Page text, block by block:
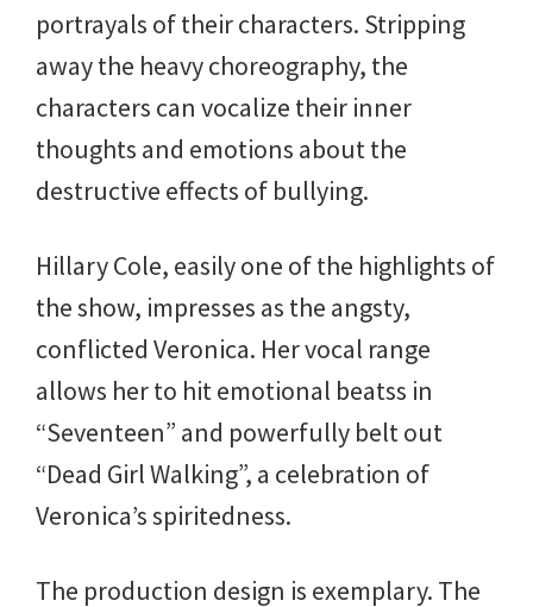
portrayals of their characters. Stripping
away the heavy choreography, the
characters can vocalize their inner
thoughts and emotions about the
destructive effects of bullying.
Hillary Cole, easily one of the highlights of
the show, impresses as the angsty,
conflicted Veronica. Her vocal range
allows her to hit emotional beatss in
“Seventeen” and powerfully belt out
“Dead Girl Walking”, a celebration of
Veronica’s spiritedness.
The production design is exemplary. The